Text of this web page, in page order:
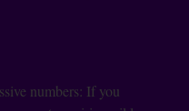
numbers: If you